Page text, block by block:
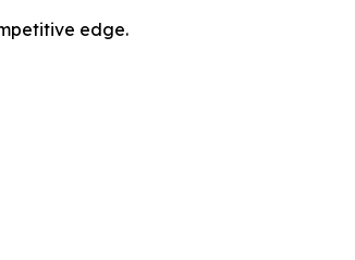
edge.